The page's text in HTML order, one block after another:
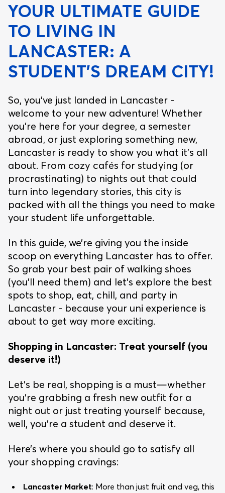
YOUR ULTIMATE GUIDE
TO LIVING IN
LANCASTER: A
STUDENT’S DREAM CITY!
So, you’ve just landed in Lancaster -
welcome to your new adventure! Whether
you’re here for your degree, a semester
abroad, or just exploring something new,
Lancaster is ready to show you what it’s all
about. From cozy cafés for studying (or
procrastinating) to nights out that could
turn into legendary stories, this city is
packed with all the things you need to make
your student life unforgettable.
In this guide, we’re giving you the inside
scoop on everything Lancaster has to offer.
So grab your best pair of walking shoes
(you’ll need them) and let’s explore the best
spots to shop, eat, chill, and party in
Lancaster - because your uni experience is
about to get way more exciting.
Shopping in Lancaster: Treat yourself (you
deserve it!)
Let’s be real, shopping is a must—whether
you’re grabbing a fresh new outfit for a
night out or just treating yourself because,
well, you’re a student and deserve it.
Here’s where you should go to satisfy all
your shopping cravings:
Lancaster Market: More than just fruit and veg, this